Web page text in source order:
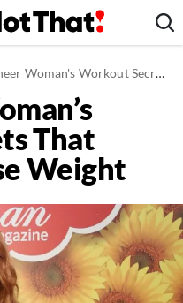
Workout Secrets That Helped Her Lose Weight
That
Weight